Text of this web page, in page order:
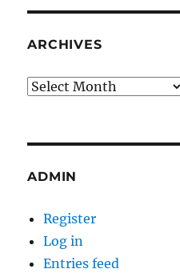
ARCHIVES
Archives
ADMIN
Register
Log in
Entries feed